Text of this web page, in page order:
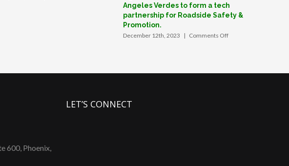
Mexico
Angeles Verdes to form a tech
partnership for Roadside Safety &
Promotion.
December 12th, 2023 | Comments Offon
600, Phoenix,
LET’S CONNECT